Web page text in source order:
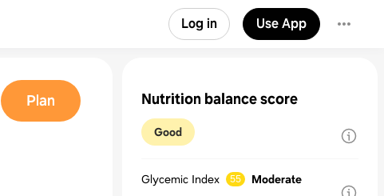
Log in Use App
Plan Nutrition balance score
Good
Glycemic Index 55
Moderate